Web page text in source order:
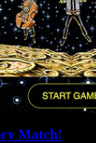
Match!